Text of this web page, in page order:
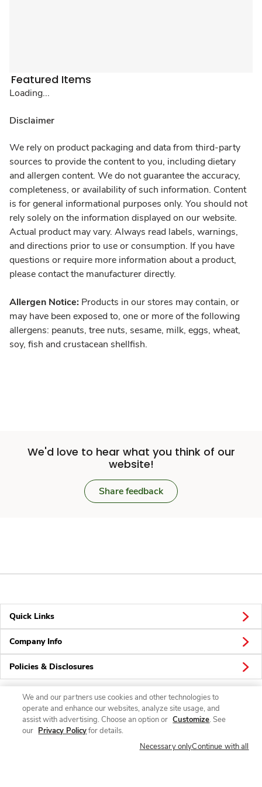
Featured Items
Loading...
Disclaimer
We rely on product packaging and data from third-party
sources to provide the content to you, including dietary
and allergen content. We do not guarantee the accuracy,
completeness, or availability of such information. Content
is for general informational purposes only. You should not
rely solely on the information displayed on our website.
Actual product may vary. Always read labels, warnings,
and directions prior to use or consumption. If you have
questions or require more information about a product,
please contact the manufacturer directly.
Allergen Notice: Products in our stores may contain, or
may have been exposed to, one or more of the following
allergens: peanuts, tree nuts, sesame, milk, eggs, wheat,
soy, fish and crustacean shellfish.
We'd love to hear what you think of our
website!
Share feedback
Quick Links
Company Info
Policies & Disclosures
Connect
We and our partners use cookies and other technologies to
operate and enhance our websites, analyze site usage, and
assist with advertising. Choose an option or Customize. See
our Privacy Policyfor details.
Necessary onlyContinue with all